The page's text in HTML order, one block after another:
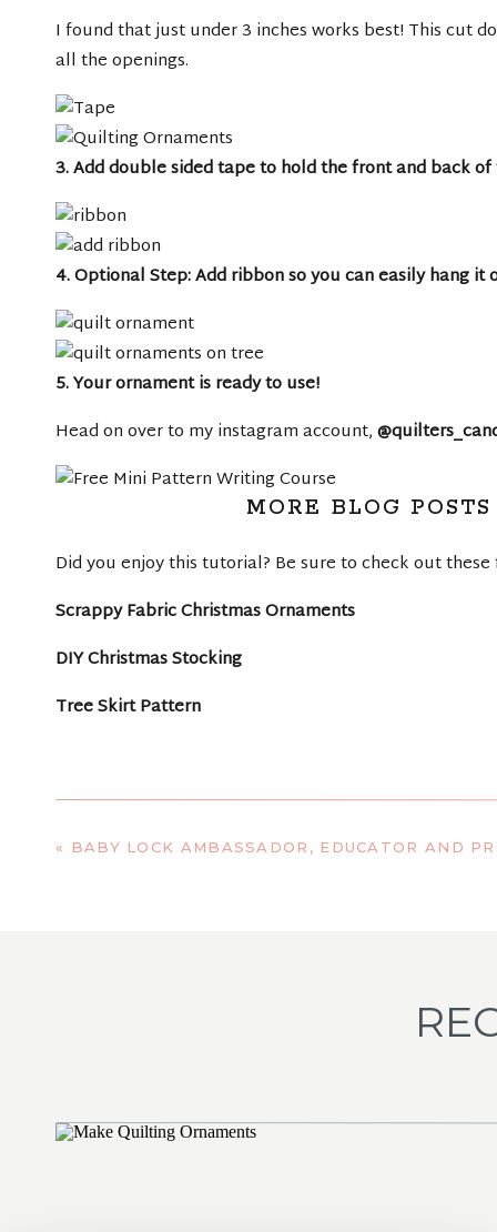
I found that just under 3 inches works best! This cut
all the openings.
3. Add double sided tape to hold the front and back
4. Optional Step: Add ribbon so you can easily hang it
5. Your ornament is ready to use!
Head on over to my instagram account,
MORE BLOG
Did you enjoy this tutorial? Be sure to check out
Scrappy Fabric Christmas Ornaments
DIY Christmas Stocking
Tree Skirt Pattern
« BABY LOCK AMBASSADOR, EDUCATOR AND